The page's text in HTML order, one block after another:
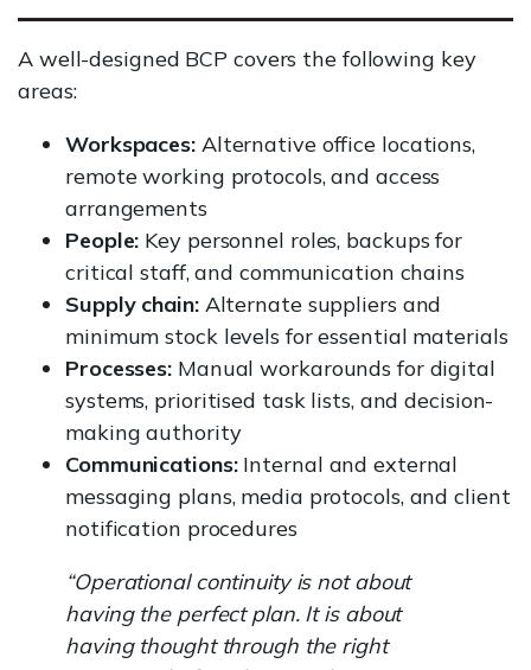
A well-designed BCP covers the following key
areas:
Workspaces:Alternative office locations,
remote working protocols, and access
arrangements
People: Key personnel roles, backups for
critical staff, and communication chains
Supply chain:Alternate suppliers and
minimum stock levels for essential materials
Processes: Manual workarounds for digital
systems, prioritised task lists, and decision-
making authority
Communications:Internal and external
messaging plans, media protocols, and client
notification procedures
“Operational continuity is not about
having the perfect plan. It is about
having thought through the right